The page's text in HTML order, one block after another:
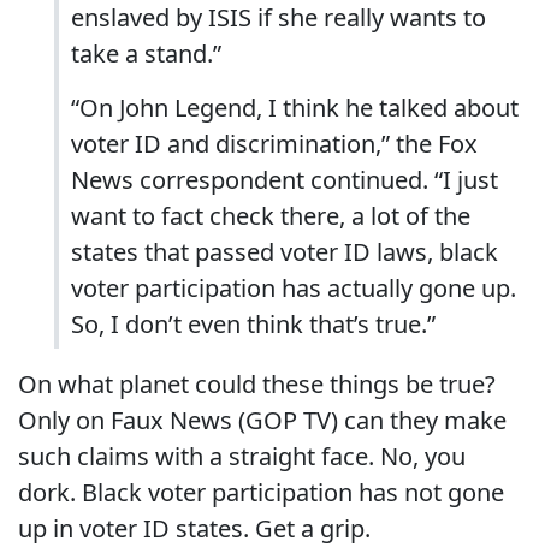
enslaved by ISIS if she really wants to
take a stand.”
“On John Legend, I think he talked about
voter ID and discrimination,” the Fox
News correspondent continued. “I just
want to fact check there, a lot of the
states that passed voter ID laws, black
voter participation has actually gone up.
So, I don’t even think that’s true.”
On what planet could these things be true?
Only on Faux News (GOP TV) can they make
such claims with a straight face. No, you
dork. Black voter participation has not gone
up in voter ID states. Get a grip.